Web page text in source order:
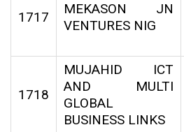
1717
MEKASON JN
VENTURES NIG
1718
MUJAHID ICT
AND MULTI
GLOBAL
BUSINESS LINKS